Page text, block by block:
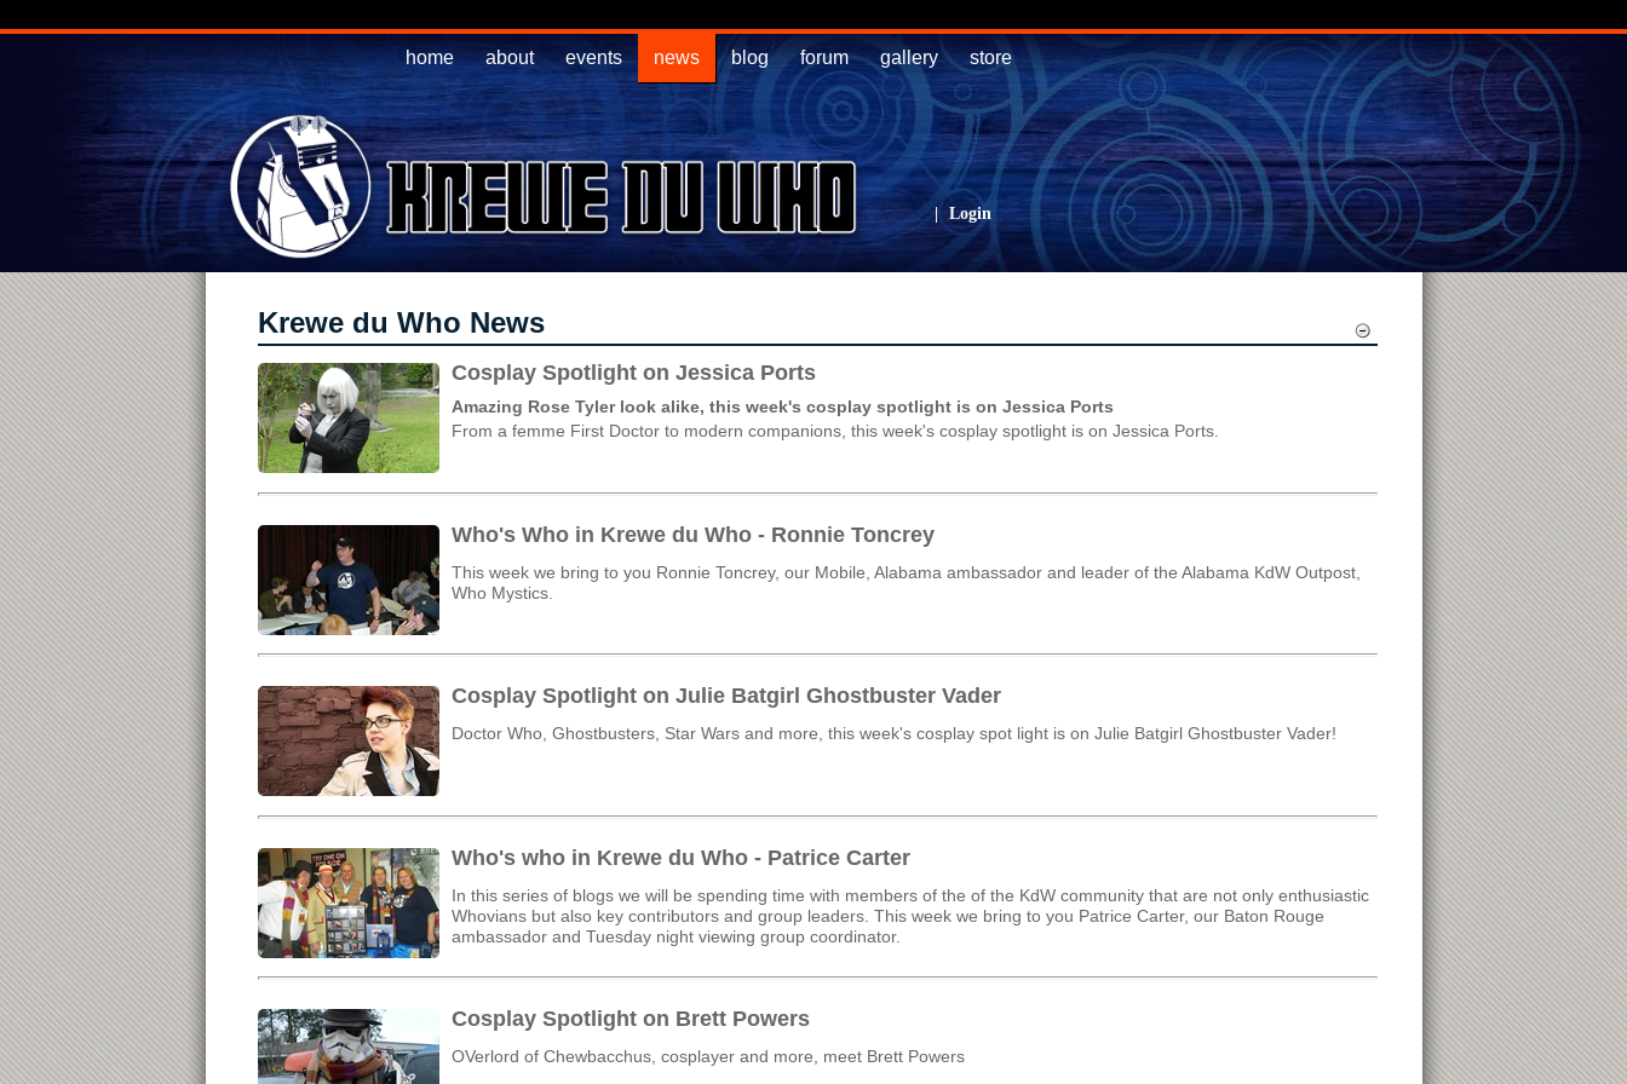
home about events news blog forum gallery store
| Login
Krewe du Who News
Cosplay Spotlight on Jessica Ports
Amazing Rose Tyler look alike, this week's cosplay spotlight is on Jessica Ports
From a femme First Doctor to modern companions, this week's cosplay spotlight is on Jessica Ports.
Who's Who in Krewe du Who - Ronnie Toncrey
This week we bring to you Ronnie Toncrey, our Mobile, Alabama ambassador and leader of the Alabama KdW Outpost,
Who Mystics.
Cosplay Spotlight on Julie Batgirl Ghostbuster Vader
Doctor Who, Ghostbusters, Star Wars and more, this week's cosplay spot light is on Julie Batgirl Ghostbuster Vader!
Who's who in Krewe du Who - Patrice Carter
In this series of blogs we will be spending time with members of the of the KdW community that are not only enthusiastic
Whovians but also key contributors and group leaders. This week we bring to you Patrice Carter, our Baton Rouge
ambassador and Tuesday night viewing group coordinator.
Cosplay Spotlight on Brett Powers
OVerlord of Chewbacchus, cosplayer and more, meet Brett Powers